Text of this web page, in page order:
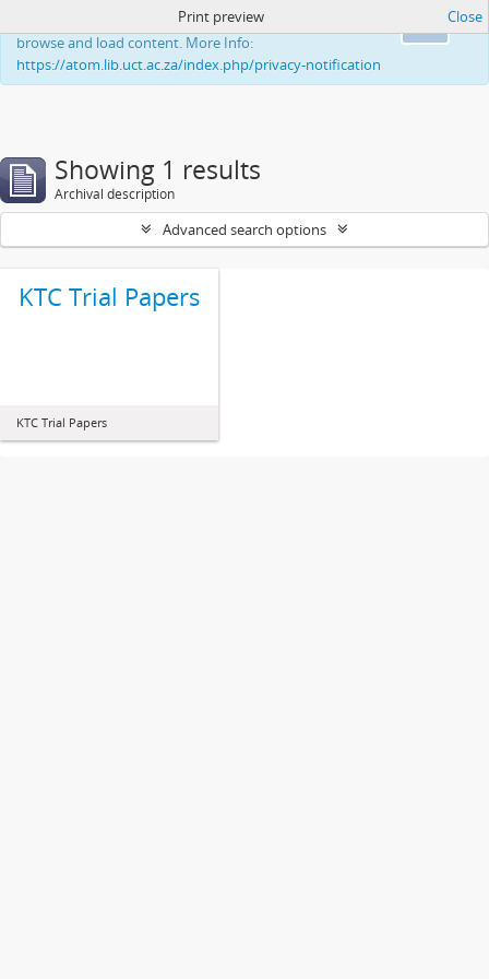
This website uses cookies to enhance your ability to
browse and load content. More Info:
https://atom.lib.uct.ac.za/index.php/privacy-notification
Print preview Close
Showing 1 results
Archival description
Advanced search options
KTC Trial Papers
KTC Trial Papers